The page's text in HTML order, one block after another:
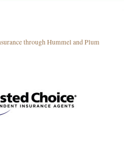
through Hummel and Plum